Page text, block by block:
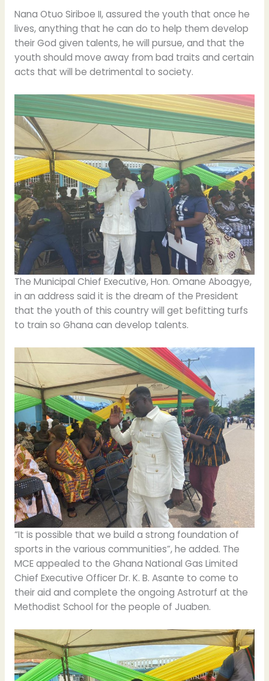
Nana Otuo Siriboe II, assured the youth that once he
lives, anything that he can do to help them develop
their God given talents, he will pursue, and that the
youth should move away from bad traits and certain
acts that will be detrimental to society.
The Municipal Chief Executive, Hon. Omane Aboagye,
in an address said it is the dream of the President
that the youth of this country will get befitting turfs
to train so Ghana can develop talents.
“It is possible that we build a strong foundation of
sports in the various communities”, he added. The
MCE appealed to the Ghana National Gas Limited
Chief Executive Officer Dr. K. B. Asante to come to
their aid and complete the ongoing Astroturf at the
Methodist School for the people of Juaben.